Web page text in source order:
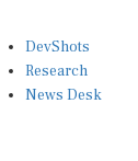
DevShots
Research
News Desk